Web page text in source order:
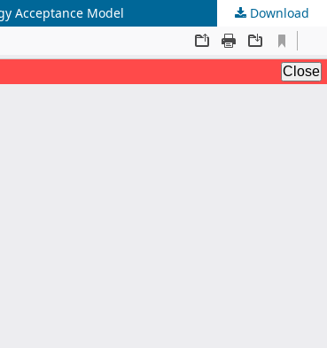
Acceptance Model Download